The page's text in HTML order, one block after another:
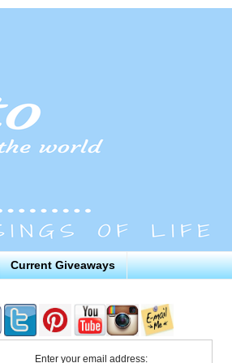
Current Giveaways
Enter your email address: